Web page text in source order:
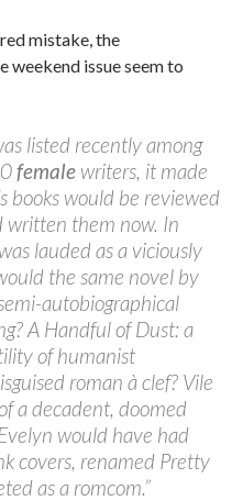
mistake, the
issue seem to
listed recently among
female writers, it made
books would be reviewed
written them now. In
lauded as a viciously
the same novel by
autobiographical
A Handful of Dust: a
of humanist
roman à clef? Vile
a decadent, doomed
would have had
covers, renamed Pretty
as a romcom.”